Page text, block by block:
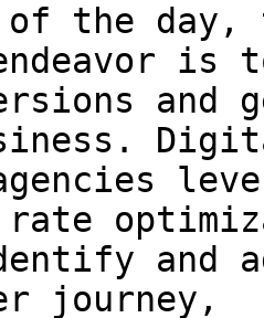
of the day,
is
and
rate
and
journey,